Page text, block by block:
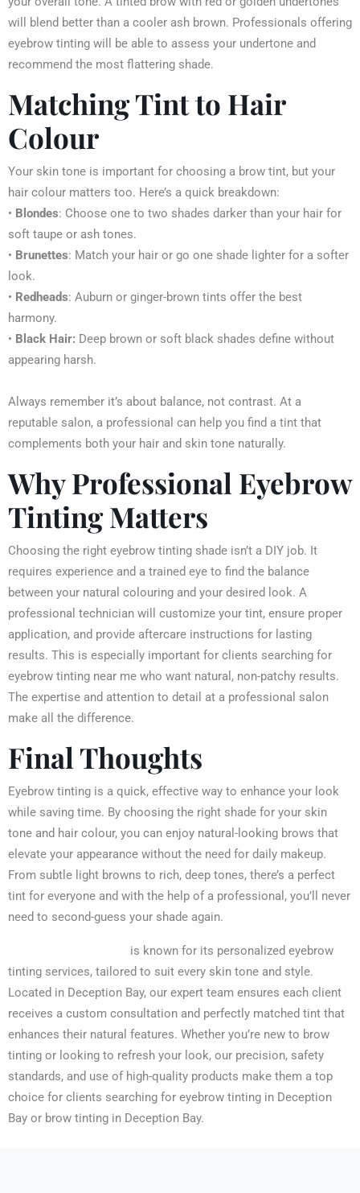
will blend better than a cooler ash brown. Professionals offering
eyebrow tinting will be able to assess your undertone and
recommend the most flattering shade.
Matching Tint to Hair
Colour
Your skin tone is important for choosing a brow tint, but your
hair colour matters too. Here’s a quick breakdown:
• Blondes: Choose one to two shades darker than your hair for
soft taupe or ash tones.
• Brunettes: Match your hair or go one shade lighter for a softer
look.
• Redheads: Auburn or ginger-brown tints offer the best
harmony.
• Black Hair: Deep brown or soft black shades define without
appearing harsh.
Always remember it’s about balance, not contrast. At a
reputable salon, a professional can help you find a tint that
complements both your hair and skin tone naturally.
Why Professional Eyebrow
Tinting Matters
Choosing the right eyebrow tinting shade isn’t a DIY job. It
requires experience and a trained eye to find the balance
between your natural colouring and your desired look. A
professional technician will customize your tint, ensure proper
application, and provide aftercare instructions for lasting
results. This is especially important for clients searching for
eyebrow tinting near me who want natural, non-patchy results.
The expertise and attention to detail at a professional salon
make all the difference.
Final Thoughts
Eyebrow tinting is a quick, effective way to enhance your look
while saving time. By choosing the right shade for your skin
tone and hair colour, you can enjoy natural-looking brows that
elevate your appearance without the need for daily makeup.
From subtle light browns to rich, deep tones, there’s a perfect
tint for everyone and with the help of a professional, you’ll never
need to second-guess your shade again.
is known for its personalized eyebrow
tinting services, tailored to suit every skin tone and style.
Located in Deception Bay, our expert team ensures each client
receives a custom consultation and perfectly matched tint that
enhances their natural features. Whether you’re new to brow
tinting or looking to refresh your look, our precision, safety
standards, and use of high-quality products make them a top
choice for clients searching for eyebrow tinting in Deception
Bay or brow tinting in Deception Bay.